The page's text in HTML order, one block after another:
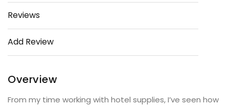
Reviews
Add Review
Overview
From my time working with hotel supplies, I’ve seen how